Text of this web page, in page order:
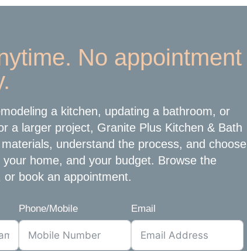
No appointment
a kitchen, updating a bathroom, or
a larger project, Granite Plus Kitchen & Bath
understand the process, and choose
home, and your budget. Browse the
book an appointment.
Phone/Mobile Email